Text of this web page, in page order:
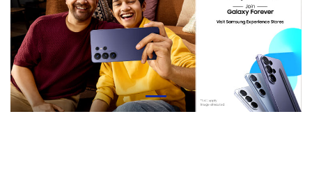
New Launches
Smartphones